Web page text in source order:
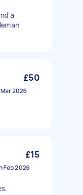
a
£50
2026
£15
Feb 2026